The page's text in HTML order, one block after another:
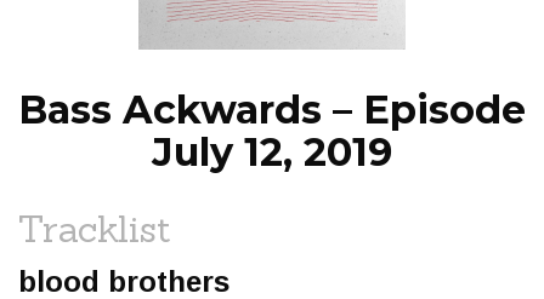
NEWS
Bass Ackwards – Episode
July 12, 2019
Tracklist
blood brothers